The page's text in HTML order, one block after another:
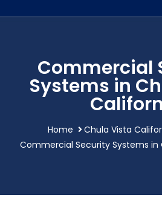
Commercial
Systems in
Home
Chula Vista
Commercial Security Systems in